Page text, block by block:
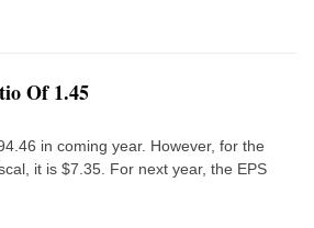
Of 1.45
in coming year. However, for the
it is $7.35. For next year, the EPS